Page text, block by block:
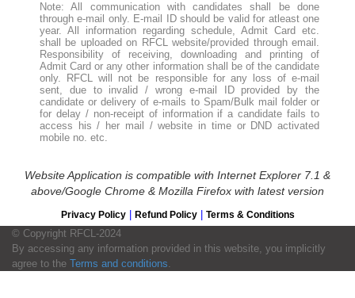
Note: All communication with candidates shall be done
through e-mail only. E-mail ID should be valid for atleast one
year. All information regarding schedule, Admit Card etc.
shall be uploaded on RFCL website/provided through email.
Responsibility of receiving, downloading and printing of
Admit Card or any other information shall be of the candidate
only. RFCL will not be responsible for any loss of e-mail
sent, due to invalid / wrong e-mail ID provided by the
candidate or delivery of e-mails to Spam/Bulk mail folder or
for delay / non-receipt of information if a candidate fails to
access his / her mail / website in time or DND activated
mobile no. etc.
Website Application is compatible with Internet Explorer 7.1 &
above/Google Chrome & Mozilla Firefox with latest version
Privacy Policy| Refund Policy| Terms & Conditions
© Copyright RFCL-2024
By accessing any information provided in this website, you implicitly
agree to the Terms and conditions.